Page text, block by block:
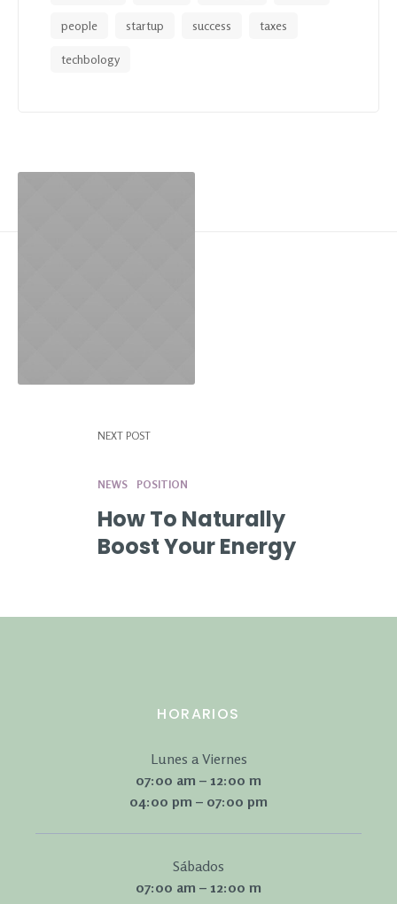
people startup success taxes
techbology
NEXT POST
NEWS POSITION
How To Naturally
Boost Your Energy
HORARIOS
Lunes a Viernes
07:00 am – 12:00 m
04:00 pm – 07:00 pm
Sábados
07:00 am – 12:00 m